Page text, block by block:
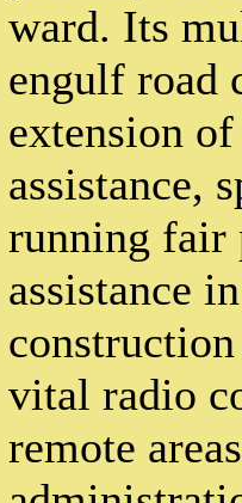
ward. Its
engulf road
extension
assistance,
running fair
assistance
vital radio
remote